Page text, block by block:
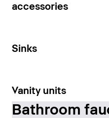
accessories
Sinks
Vanity units
Bathroom